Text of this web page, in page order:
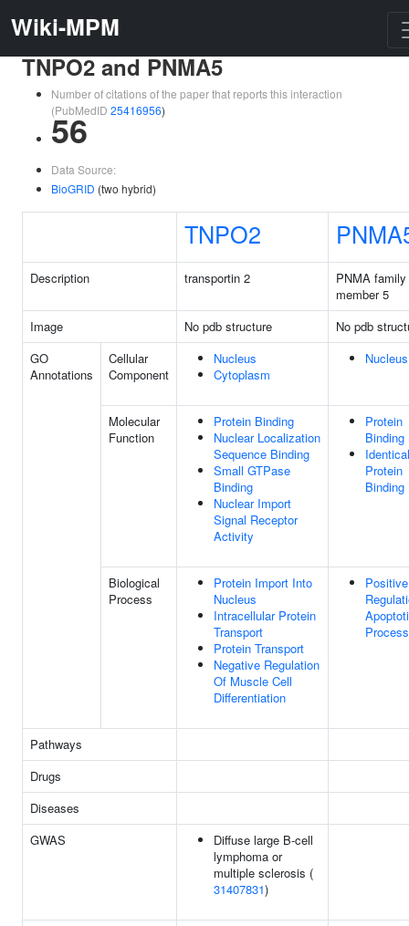
Wiki-MPM
TNPO2 and PNMA5
Number of citations of the paper that reports this interaction
(PubMedID 25416956)
56
Data Source:
BioGRID (two hybrid)
TNPO2
Description transportin 2
PNMA family
member 5
Image
No pdb structure
No pdb
GO
Annotations
Cellular
Component
Nucleus
Cytoplasm
Nucleus
Molecular
Function
Protein Binding
Nuclear Localization
Sequence Binding
Small GTPase
Binding
Nuclear Import
Signal Receptor
Activity
Protein
Binding
Identical
Protein
Binding
Biological
Process
Protein Import Into
Nucleus
Intracellular Protein
Transport
Protein Transport
Negative Regulation
Of Muscle Cell
Differentiation
Positive
Process
Pathways
Drugs
Diseases
GWAS
Diffuse large B-cell
lymphoma or
multiple sclerosis (
31407831)